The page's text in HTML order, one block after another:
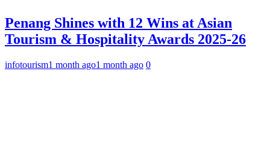
Penang Shines with 12 Wins at Asian
Tourism & Hospitality Awards 2025-26
infotourism1 month ago1 month ago 0